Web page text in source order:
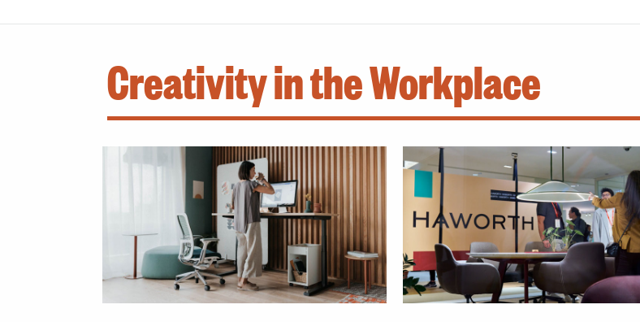
Creativity in the Workplace